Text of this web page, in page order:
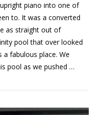
piano into one of
to. It was a converted
as straight out of
pool that over looked
fabulous place. We
pool as we pushed …